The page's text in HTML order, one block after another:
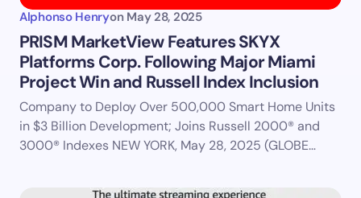
Alphonso Henryon May 28, 2025
PRISM MarketView Features SKYX
Platforms Corp. Following Major Miami
Project Win and Russell Index Inclusion
Company to Deploy Over 500,000 Smart Home Units
in $3 Billion Development; Joins Russell 2000® and
3000® Indexes NEW YORK, May 28, 2025 (GLOBE…